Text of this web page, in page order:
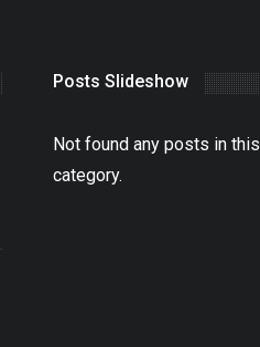
Posts Slideshow
Not found any posts in this
category.